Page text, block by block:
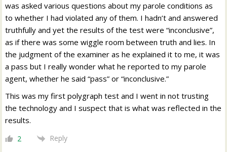
was asked various questions about my parole conditions as
to whether I had violated any of them. I hadn’t and answered
truthfully and yet the results of the test were “inconclusive”,
as if there was some wiggle room between truth and lies. In
the judgment of the examiner as he explained it to me, it was
a pass but I really wonder what he reported to my parole
agent, whether he said “pass” or “inconclusive.”
This was my first polygraph test and I went in not trusting
the technology and I suspect that is what was reflected in the
results.
2 Reply